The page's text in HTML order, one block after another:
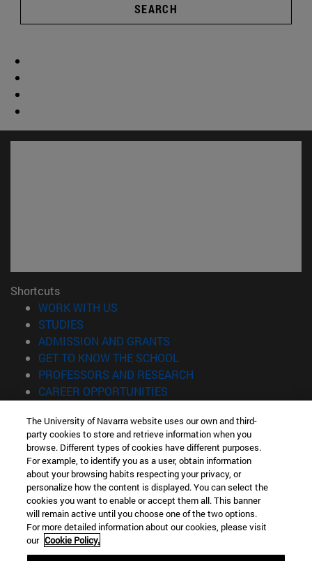
SEARCH
Shortcuts
WORK WITH US
STUDIES
ADMISSION AND GRANTS
GET TO KNOW THE SCHOOL
PROFESSORS AND RESEARCH
CAREER OPPORTUNITIES
Information
TEL. +34 943 21 98 77
WHAT DEGREE ARE YOU INTERESTED IN?
WHAT MASTER'S DEGREE ARE YOU INTERESTED IN?
© University of Navarra
Legal information
Accessibility
The University of Navarra website uses our own and third-
party cookies to store and retrieve information when you
browse. Different types of cookies have different purposes.
For example, to identify you as a user, obtain information
about your browsing habits respecting your privacy, or
personalize how the content is displayed. You can select the
cookies you want to enable or accept them all. This banner
will remain active until you choose one of the two options.
For more detailed information about our cookies, please visit
our Cookie Policy.